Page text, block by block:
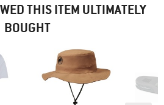
THIS ITEM ULTIMATELY
BOUGHT